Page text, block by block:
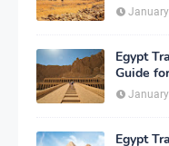
Egypt
Guide
Egypt